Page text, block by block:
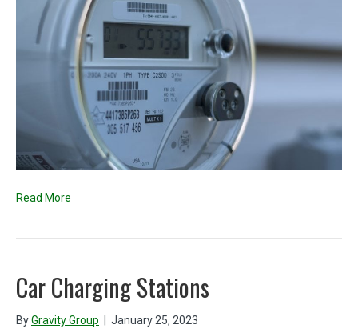
Read More
Car Charging Stations
ByGravity Group January 25, 2023